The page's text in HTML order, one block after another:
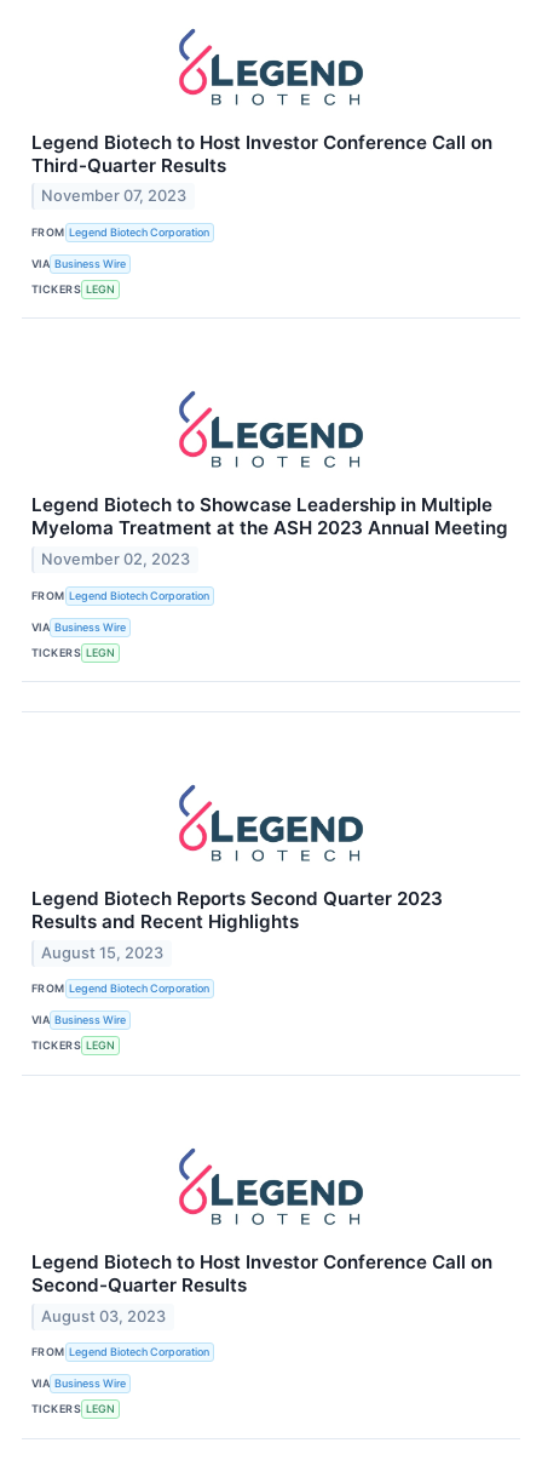
Legend Biotech to Host Investor Conference Call on
Third-Quarter Results
November 07, 2023
FROM Legend Biotech Corporation
VIA Business Wire
TICKERS LEGN
Legend Biotech to Showcase Leadership in Multiple
Myeloma Treatment at the ASH 2023 Annual Meeting
November 02, 2023
FROM Legend Biotech Corporation
VIA Business Wire
TICKERS LEGN
Legend Biotech Reports Second Quarter 2023
Results and Recent Highlights
August 15, 2023
FROM Legend Biotech Corporation
VIA Business Wire
TICKERS LEGN
Legend Biotech to Host Investor Conference Call on
Second-Quarter Results
August 03, 2023
FROM Legend Biotech Corporation
VIA Business Wire
TICKERS LEGN